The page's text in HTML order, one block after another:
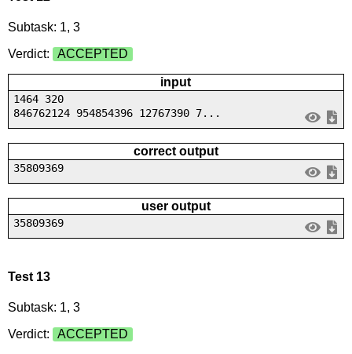
Subtask: 1, 3
Verdict:
ACCEPTED
input
1464 320
846762124 954854396 12767390 7...
correct output
35809369
user output
35809369
Test 13
Subtask: 1, 3
Verdict:
ACCEPTED